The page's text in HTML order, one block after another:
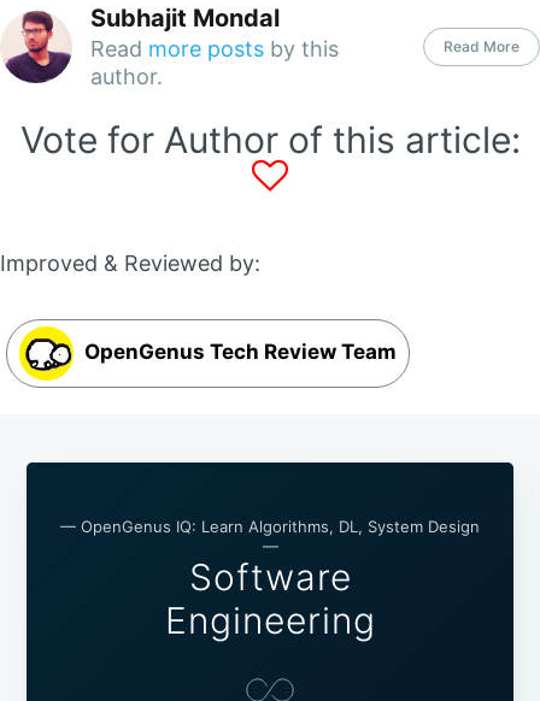
Subhajit Mondal
Read more posts by this
author.
Read More
Vote for Author of this article:
Improved & Reviewed by:
OpenGenus Tech Review Team
— OpenGenus IQ: Learn Algorithms, DL, System Design
—
Software
Engineering